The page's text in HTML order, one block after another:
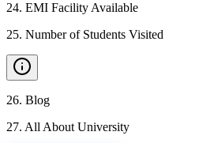
24. EMI Facility Available
25. Number of Students Visited
26. Blog
27. All About University